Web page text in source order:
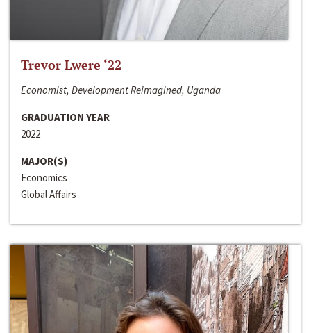
Trevor Lwere ‘22
Economist, Development Reimagined, Uganda
GRADUATION YEAR
2022
MAJOR(S)
Economics
Global Affairs